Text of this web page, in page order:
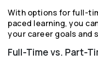
With options for full-
paced learning, you
your career goals and
Full-Time vs. Part-